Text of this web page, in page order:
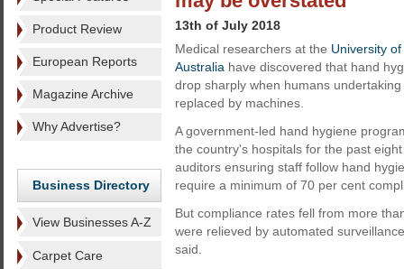
Product Review
European Reports
Magazine Archive
Why Advertise?
Business Directory
View Businesses A-Z
Carpet Care
13th of July 2018
Medical researchers at the University
Australia have discovered that hand
drop sharply when humans
replaced by machines.
A government-led hand hygiene
the country's hospitals for the past
auditors ensuring staff follow hand
require a minimum of 70 per cent
But compliance rates fell from more
were relieved by automated
said.